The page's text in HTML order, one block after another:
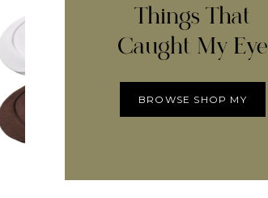
Things That
Caught My Eye
BROWSE SHOP MY